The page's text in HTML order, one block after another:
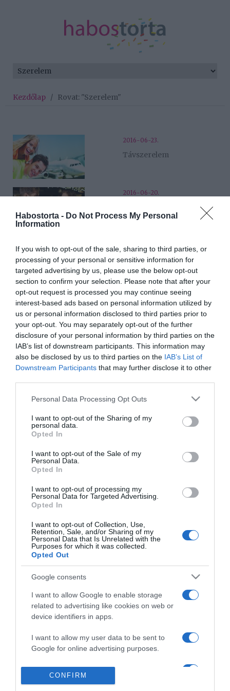
Habostorta - Do Not Process My Personal
Information
If you wish to opt-out of the sale, sharing to third parties, or
processing of your personal or sensitive information for
targeted advertising by us, please use the below opt-out
section to confirm your selection. Please note that after your
opt-out request is processed you may continue seeing
interest-based ads based on personal information utilized by
us or personal information disclosed to third parties prior to
your opt-out. You may separately opt-out of the further
disclosure of your personal information by third parties on the
IAB’s list of downstream participants. This information may
also be disclosed by us to third parties on the IAB’s List of
Downstream Participants that may further disclose it to other
Please note that this website/app uses one or more Google
not limited to your visit or usage behaviour. You may click to
grant or deny consent to Google and its third-party tags to
use your data for below specified purposes in below Google
consent section.
Personal Data Processing Opt Outs
I want to opt-out of the Sharing of my
personal data.
Opted In
I want to opt-out of the Sale of my
Personal Data.
Opted In
I want to opt-out of processing my
Personal Data for Targeted Advertising.
Opted In
I want to opt-out of Collection, Use,
Retention, Sale, and/or Sharing of my
Personal Data that Is Unrelated with the
Purposes for which it was collected.
Opted Out
Google consents
I want to allow Google to enable storage
related to advertising like cookies on web or
device identifiers in apps.
I want to allow my user data to be sent to
Google for online advertising purposes.
I want to allow Google to send me
personalized advertising.
CONFIRM
Kezdőlap / Rovat: "Szerelem"
2016-06-23.
Távszerelem
2016-06-20.
része lesz az életemnek!
2016-06-15.
Szerelem volt első látásra
2016-06-06.
Köszönjük, hogy
egymásra találhattunk!
2016-05-30.
Mikor már feladtam,
2016-05-23.
Úgy tűnt, a sors akarta
úgy, hogy találkozzunk
2016-05-17.
Szerelem a levegőben
« ‹ ›